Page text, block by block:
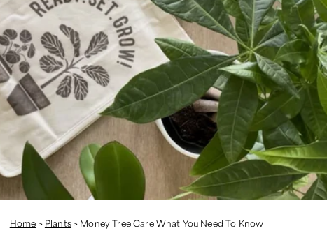
Home > Plants> Money Tree Care What You Need To Know